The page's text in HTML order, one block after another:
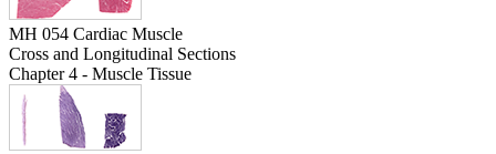
MH 054 Cardiac Muscle
Cross and Longitudinal Sections
Chapter 4 - Muscle Tissue